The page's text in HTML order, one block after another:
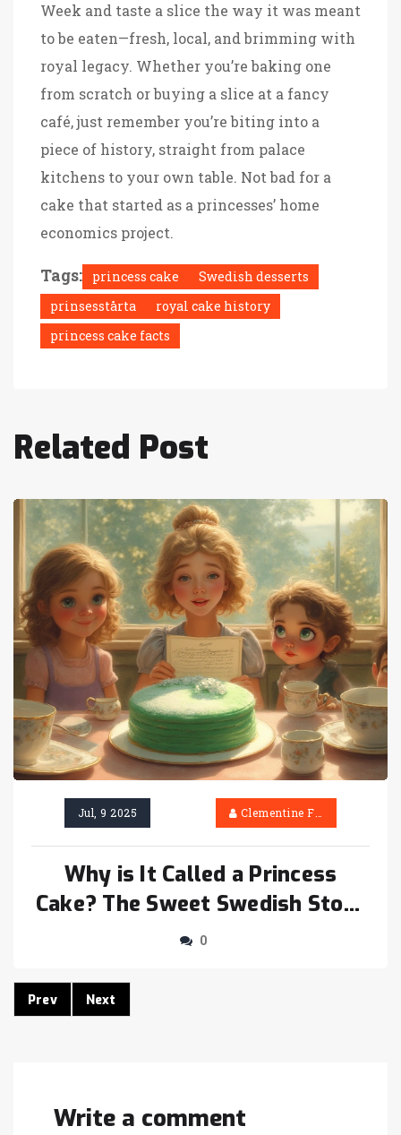
Week and taste a slice the way it was meant
to be eaten—fresh, local, and brimming with
royal legacy. Whether you’re baking one
from scratch or buying a slice at a fancy
café, just remember you’re biting into a
piece of history, straight from palace
kitchens to your own table. Not bad for a
cake that started as a princesses’ home
economics project.
Tags: princess cake
Swedish desserts
prinsesstårta
royal cake history
princess cake facts
Related Post
Jul, 9 2025 Clementine Firth
Why is It Called a Princess
Cake? The Sweet Swedish Story
Behind This Royal Dessert
0
Prev Next
Write a comment